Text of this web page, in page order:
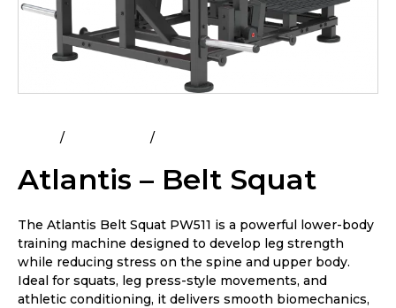
Atlantis – Belt Squat
The Atlantis Belt Squat PW511 is a powerful lower-body
training machine designed to develop leg strength
while reducing stress on the spine and upper body.
Ideal for squats, leg press-style movements, and
athletic conditioning, it delivers smooth biomechanics,